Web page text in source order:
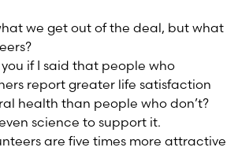
we get out of the deal, but what
if I said that people who
report greater life satisfaction
health than people who don’t?
science to support it.
are five times more attractive